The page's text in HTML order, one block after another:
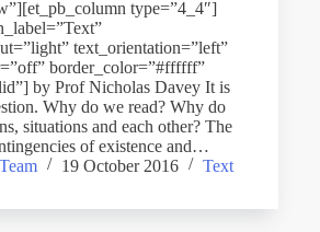
type=”4_4″]
text_orientation=”left”
border_color=”#ffffff”
by Prof Nicholas Davey It is
Why do we read? Why do
situations and each other? The
of existence and…
19 October 2016 Text